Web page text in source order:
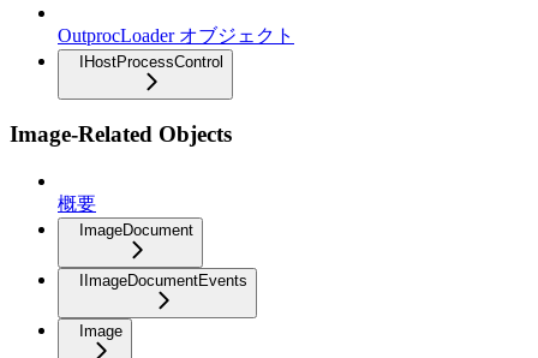
OutprocLoader オブジェクト
IHostProcessControl
Image-Related Objects
概要
ImageDocument
IImageDocumentEvents
Image